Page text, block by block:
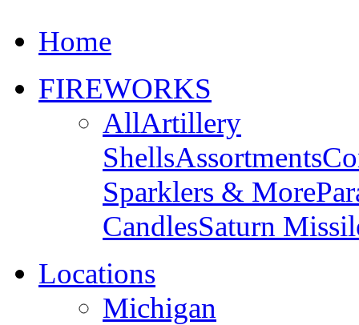
Home
FIREWORKS
AllArtillery
ShellsAssortments
Sparklers & More
CandlesSaturn
Locations
Michigan